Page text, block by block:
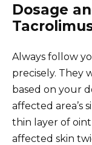
Dosage
Always follow
precisely. They
based on your
affected area’s
thin layer of
affected skin